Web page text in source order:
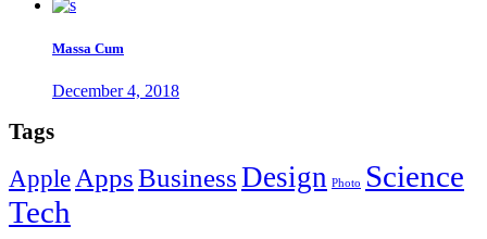
Massa Cum
December 4, 2018
Tags
Apple AppsBusinessDesign Photo
Science
Tech